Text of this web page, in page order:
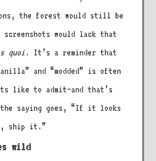
the forest would still be
would lack that
quoi. It’s a reminder that
and “modded” is often
like to admit—and that’s
saying goes, “If it looks
ship it.”
wild